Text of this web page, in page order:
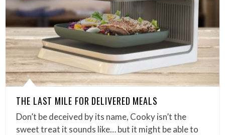
THE LAST MILE FOR DELIVERED MEALS
Don’t be deceived by its name, Cooky isn’t the
sweet treat it sounds like… but it might be able to